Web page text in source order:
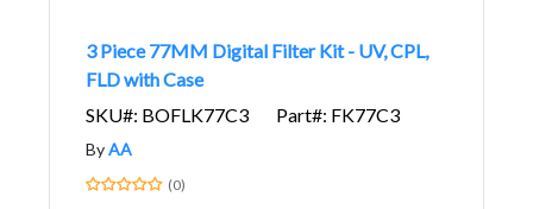
3 Piece 77MM Digital Filter Kit - UV, CPL,
FLD with Case
SKU#: BOFLK77C3
Part#: FK77C3
ByAA
(0)